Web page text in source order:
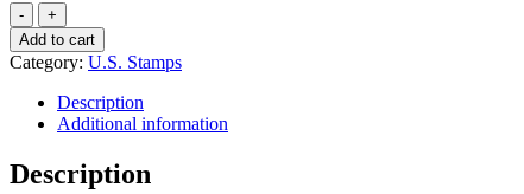
US
#557
5c
T.
Roosevelt,
Dark
Blue
11,
Add to cart
Category: U.S. Stamps
Description
Additional information
Description